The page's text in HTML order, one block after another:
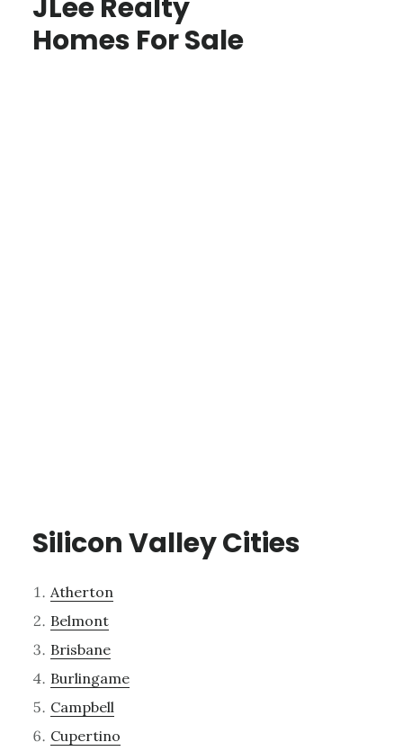
JLee Realty
Homes For Sale
Silicon Valley Cities
Atherton
Belmont
Brisbane
Burlingame
Campbell
Cupertino